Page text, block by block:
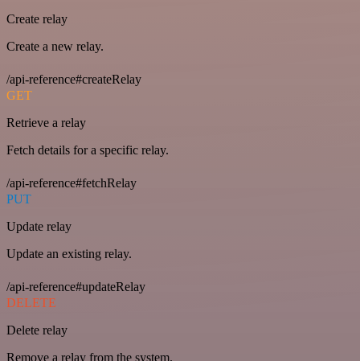
Create relay
Create a new relay.
/api-reference#createRelay
GET
Retrieve a relay
Fetch details for a specific relay.
/api-reference#fetchRelay
PUT
Update relay
Update an existing relay.
/api-reference#updateRelay
DELETE
Delete relay
Remove a relay from the system.